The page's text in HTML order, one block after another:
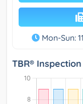
Mon-Sun:
TBR®